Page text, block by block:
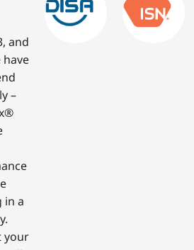
and
have
–
in a
your